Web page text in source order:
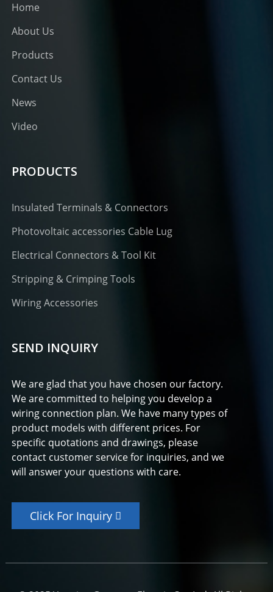
Home
About Us
Products
Contact Us
News
Video
PRODUCTS
Insulated Terminals & Connectors
Photovoltaic accessories Cable Lug
Electrical Connectors & Tool Kit
Stripping & Crimping Tools
Wiring Accessories
SEND INQUIRY
We are glad that you have chosen our factory.
We are committed to helping you develop a
wiring connection plan. We have many types of
product models with different prices. For
specific quotations and drawings, please
contact customer service for inquiries, and we
will answer your questions with care.
Click For Inquiry